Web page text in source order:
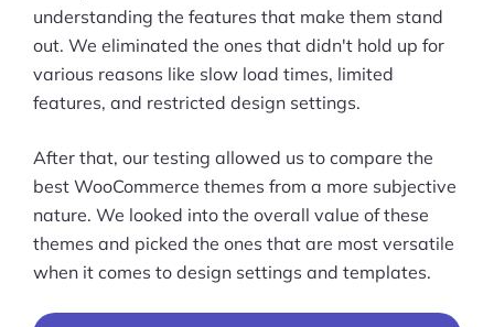
understanding the features that make them stand
out. We eliminated the ones that didn't hold up for
various reasons like slow load times, limited
features, and restricted design settings.
After that, our testing allowed us to compare the
best WooCommerce themes from a more subjective
nature. We looked into the overall value of these
themes and picked the ones that are most versatile
when it comes to design settings and templates.